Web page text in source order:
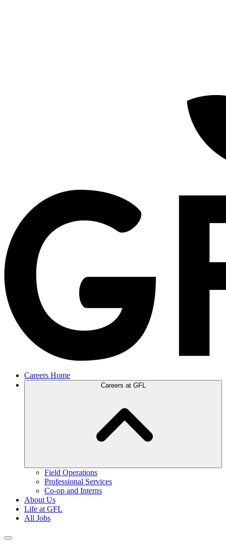
Careers Home
Careers at GFL
Field Operations
Professional Services
Co-op and Interns
About Us
Life at GFL
All Jobs